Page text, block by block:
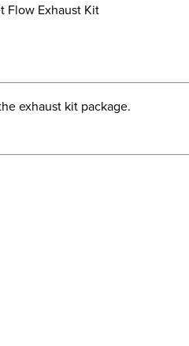
Flow Exhaust Kit
exhaust kit package.